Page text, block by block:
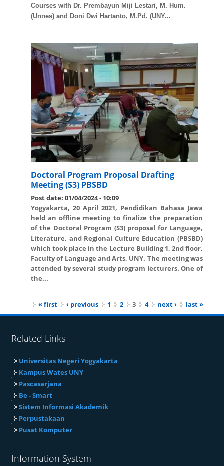
Courses with Dr. Prembayun Miji Lestari, M. Hum.
(Unnes) and Doni Dwi Hartanto, M.Pd. (UNY...
Doctoral Program Proposal Drafting
Meeting (S3) PBSBD
Post date: 01/04/2024 - 10:09
Yogyakarta, 20 April 2021, Pendidikan Bahasa Jawa
held an offline meeting to finalize the preparation
of the Doctoral Program (S3) proposal for Language,
Literature, and Regional Culture Education (PBSBD)
which took place in the Lecture Building 1, 2nd floor,
Faculty of Language and Arts, UNY. The meeting was
attended by several study program lecturers. One of
the...
Pages « first ‹ previous 1 2 3 4 next › last »
Related Links
Universitas Negeri Yogyakarta
Kampus Wates UNY
Pascasarjana
Be - Smart
Sistem Informasi Akademik
Perpustakaan
Pusat Komputer
Information System